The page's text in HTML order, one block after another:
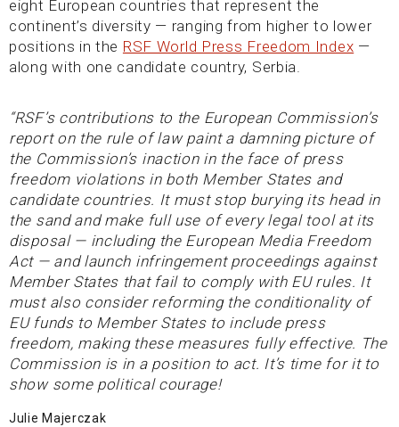
eight European countries that represent the
continent’s diversity — ranging from higher to lower
positions in the RSF World Press Freedom Index —
along with one candidate country, Serbia.
“RSF’s contributions to the European Commission’s
report on the rule of law paint a damning picture of
the Commission’s inaction in the face of press
freedom violations in both Member States and
candidate countries. It must stop burying its head in
the sand and make full use of every legal tool at its
disposal — including the European Media Freedom
Act — and launch infringement proceedings against
Member States that fail to comply with EU rules. It
must also consider reforming the conditionality of
EU funds to Member States to include press
freedom, making these measures fully effective. The
Commission is in a position to act. It’s time for it to
show some political courage!
Julie Majerczak